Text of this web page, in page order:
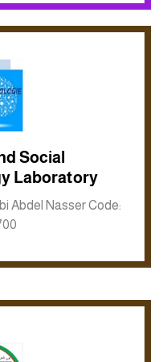
Social
Laboratory
Abdel Nasser Code: